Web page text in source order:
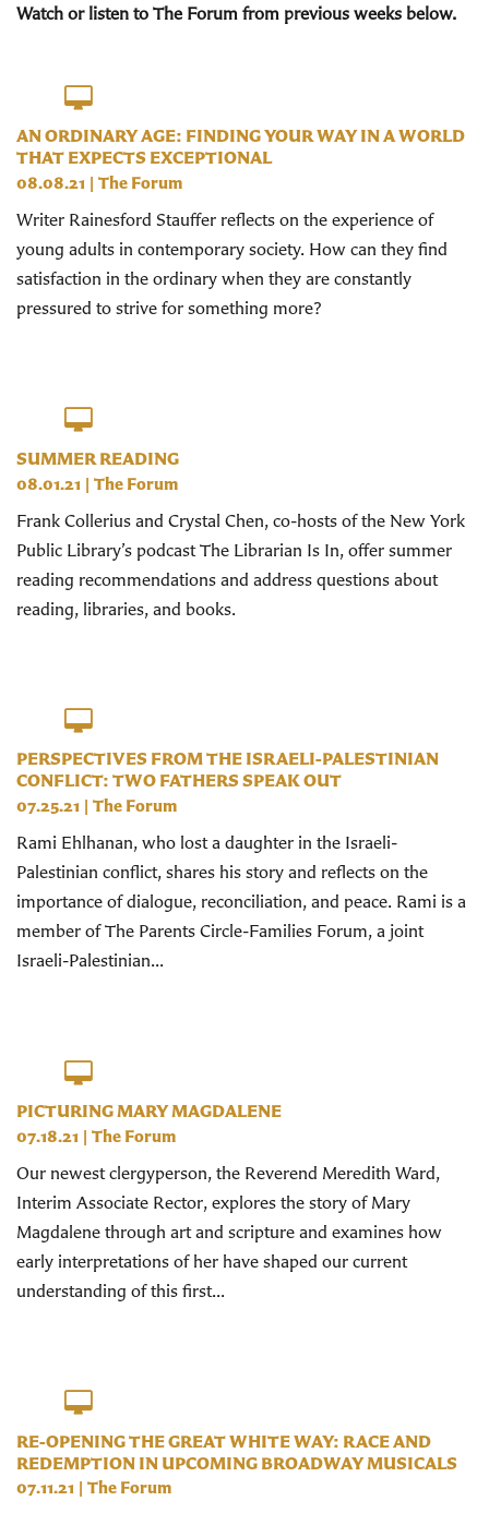
Watch or listen to The Forum from previous weeks below.
AN ORDINARY AGE: FINDING YOUR WAY IN A WORLD
THAT EXPECTS EXCEPTIONAL
08.08.21 | The Forum
Writer Rainesford Stauffer reflects on the experience of
young adults in contemporary society. How can they find
satisfaction in the ordinary when they are constantly
pressured to strive for something more?
SUMMER READING
08.01.21 | The Forum
Frank Collerius and Crystal Chen, co-hosts of the New York
Public Library’s podcast The Librarian Is In, offer summer
reading recommendations and address questions about
reading, libraries, and books.
PERSPECTIVES FROM THE ISRAELI-PALESTINIAN
CONFLICT: TWO FATHERS SPEAK OUT
07.25.21 | The Forum
Rami Ehlhanan, who lost a daughter in the Israeli-
Palestinian conflict, shares his story and reflects on the
importance of dialogue, reconciliation, and peace. Rami is a
member of The Parents Circle-Families Forum, a joint
Israeli-Palestinian...
PICTURING MARY MAGDALENE
07.18.21 | The Forum
Our newest clergyperson, the Reverend Meredith Ward,
Interim Associate Rector, explores the story of Mary
Magdalene through art and scripture and examines how
early interpretations of her have shaped our current
understanding of this first...
RE-OPENING THE GREAT WHITE WAY: RACE AND
REDEMPTION IN UPCOMING BROADWAY MUSICALS
07.11.21 | The Forum